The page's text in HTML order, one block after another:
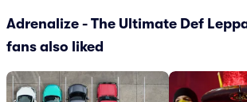
Adrenalize - The Ultimate Def
fans also liked